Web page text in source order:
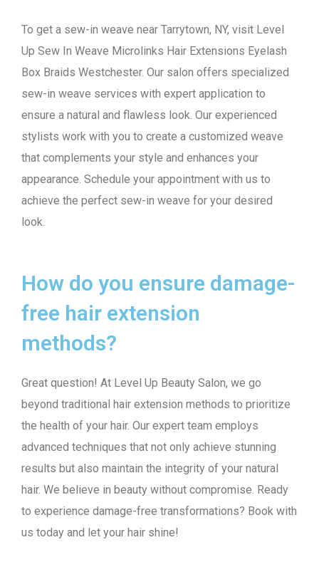
To get a sew-in weave near Tarrytown, NY, visit Level
Up Sew In Weave Microlinks Hair Extensions Eyelash
Box Braids Westchester. Our salon offers specialized
sew-in weave services with expert application to
ensure a natural and flawless look. Our experienced
stylists work with you to create a customized weave
that complements your style and enhances your
appearance. Schedule your appointment with us to
achieve the perfect sew-in weave for your desired
look.
How do you ensure damage-
free hair extension
methods?
Great question! At Level Up Beauty Salon, we go
beyond traditional hair extension methods to prioritize
the health of your hair. Our expert team employs
advanced techniques that not only achieve stunning
results but also maintain the integrity of your natural
hair. We believe in beauty without compromise. Ready
to experience damage-free transformations? Book with
us today and let your hair shine!